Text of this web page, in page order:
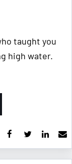
taught you
high water.